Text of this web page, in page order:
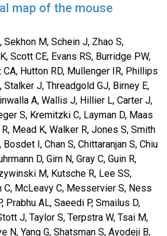
map of the mouse
Sekhon M, Schein J, Zhao S,
Scott CE, Evans RS, Burridge PW,
CA, Hutton RD, Mullenger IR, Phillips
Stalker J, Threadgold GJ, Birney E,
A, Wallis J, Hillier L, Carter J,
S, Kremitzki C, Layman D, Maas
Mead K, Walker R, Jones S, Smith
I, Chan S, Chittaranjan S, Chiu
D, Girn N, Gray C, Guin R,
M, Kutsche R, Lee SS,
C, McLeavy C, Messervier S, Ness
Prabhu AL, Saeedi P, Smailus D,
J, Taylor S, Terpstra W, Tsai M,
N, Yang G, Shatsman S, Ayodeji B,